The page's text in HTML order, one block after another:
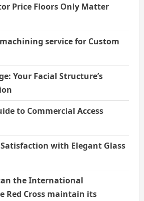
Price Floors Only Matter
service for Custom
Your Facial Structure’s
to Commercial Access
with Elegant Glass
the International
Red Cross maintain its